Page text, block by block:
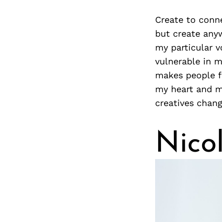
Create to
but create
my particular
vulnerable in
makes people
my heart and
creatives